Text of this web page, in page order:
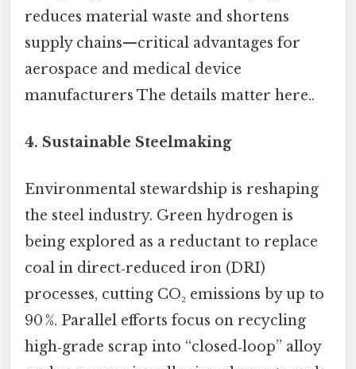
reduces material waste and shortens
supply chains—critical advantages for
aerospace and medical device
manufacturers The details matter here..
4. Sustainable Steelmaking
Environmental stewardship is reshaping
the steel industry. Green hydrogen is
being explored as a reductant to replace
coal in direct‑reduced iron (DRI)
processes, cutting CO₂ emissions by up to
90 %. Parallel efforts focus on recycling
high‑grade scrap into “closed‑loop” alloy